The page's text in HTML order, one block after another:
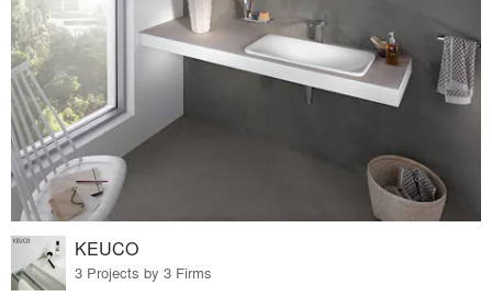
KEUCO
3 Projects by 3 Firms